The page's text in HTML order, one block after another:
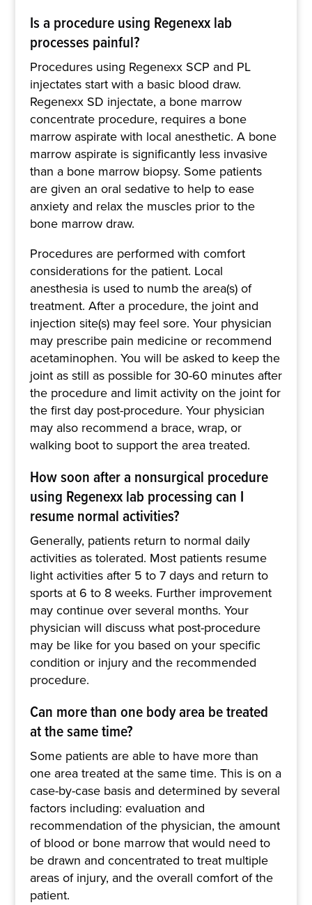
Is a procedure using Regenexx lab
processes painful?
Procedures using Regenexx SCP and PL
injectates start with a basic blood draw.
Regenexx SD injectate, a bone marrow
concentrate procedure, requires a bone
marrow aspirate with local anesthetic. A bone
marrow aspirate is significantly less invasive
than a bone marrow biopsy. Some patients
are given an oral sedative to help to ease
anxiety and relax the muscles prior to the
bone marrow draw.
Procedures are performed with comfort
considerations for the patient. Local
anesthesia is used to numb the area(s) of
treatment. After a procedure, the joint and
injection site(s) may feel sore. Your physician
may prescribe pain medicine or recommend
acetaminophen. You will be asked to keep the
joint as still as possible for 30-60 minutes after
the procedure and limit activity on the joint for
the first day post-procedure. Your physician
may also recommend a brace, wrap, or
walking boot to support the area treated.
How soon after a nonsurgical procedure
using Regenexx lab processing can I
resume normal activities?
Generally, patients return to normal daily
activities as tolerated. Most patients resume
light activities after 5 to 7 days and return to
sports at 6 to 8 weeks. Further improvement
may continue over several months. Your
physician will discuss what post-procedure
may be like for you based on your specific
condition or injury and the recommended
procedure.
Can more than one body area be treated
at the same time?
Some patients are able to have more than
one area treated at the same time. This is on a
case-by-case basis and determined by several
factors including: evaluation and
recommendation of the physician, the amount
of blood or bone marrow that would need to
be drawn and concentrated to treat multiple
areas of injury, and the overall comfort of the
patient.